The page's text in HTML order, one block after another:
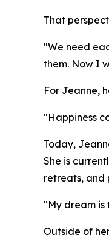
That
"We need
them. Now I
For Jeanne,
"Happiness
Today,
She is
retreats, and
"My dream is
Outside of